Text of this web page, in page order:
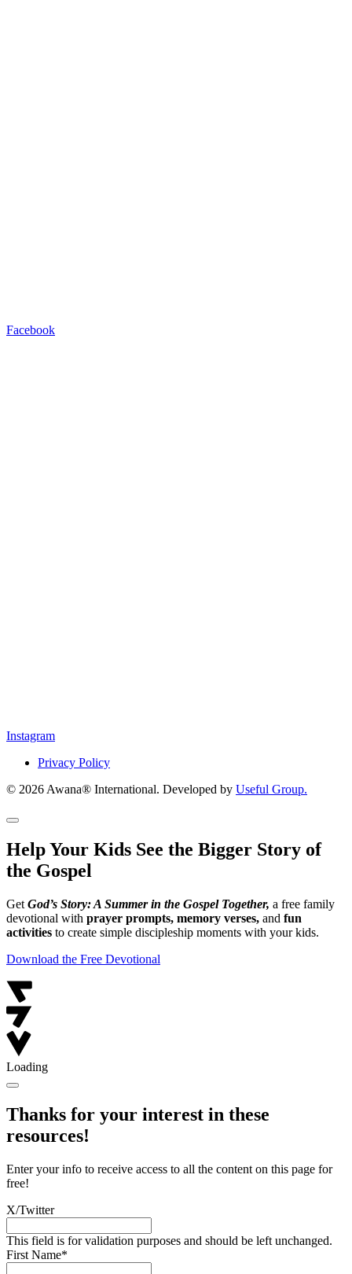
Facebook
Instagram
Privacy Policy
© 2026 Awana® International. Developed by Useful Group.
Help Your Kids See the Bigger Story of
the Gospel
Get God’s Story: A Summer in the Gospel Together, a free family
devotional with prayer prompts, memory verses, and fun
activities to create simple discipleship moments with your kids.
Download the Free Devotional
Loading
Thanks for your interest in these
resources!
Enter your info to receive access to all the content on this page for
free!
X/Twitter
This field is for validation purposes and should be left unchanged.
First Name*